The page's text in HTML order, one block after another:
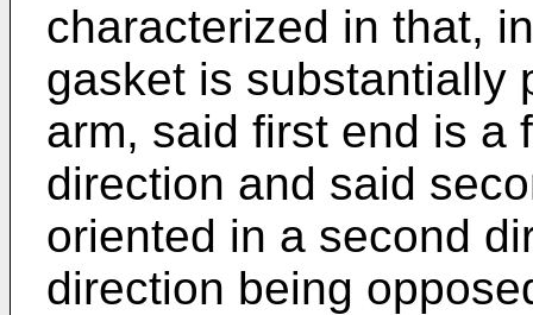
characterized in that,
gasket is substantially
arm, said first end is a
direction and said
oriented in a second
direction being